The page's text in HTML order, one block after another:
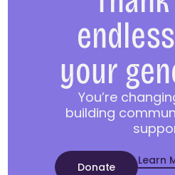
your
You’re
building
Donate Learn